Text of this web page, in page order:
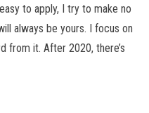
to apply, I try to make no
always be yours. I focus on
from it. After 2020, there’s